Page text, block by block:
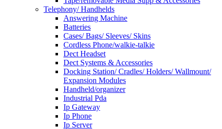
Telephony/ Handhelds
Answering Machine
Batteries
Cases/ Bags/ Sleeves/ Skins
Cordless Phone/walkie-talkie
Dect Headset
Dect Systems & Accessories
Docking Station/ Cradles/ Holders/ Wallmount/
Expansion Modules
Handheld/organizer
Industrial Pda
Ip Gateway
Ip Phone
Ip Server